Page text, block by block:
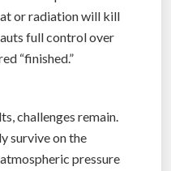
or radiation will kill
full control over
“finished.”
challenges remain.
survive on the
pressure